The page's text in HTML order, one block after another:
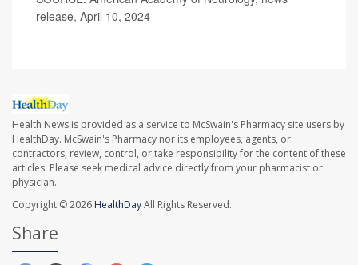
release, April 10, 2024
Health News is provided as a service to McSwain's Pharmacy site users by
HealthDay. McSwain's Pharmacy nor its employees, agents, or
contractors, review, control, or take responsibility for the content of these
articles. Please seek medical advice directly from your pharmacist or
physician.
Copyright © 2026 HealthDayAll Rights Reserved.
Share